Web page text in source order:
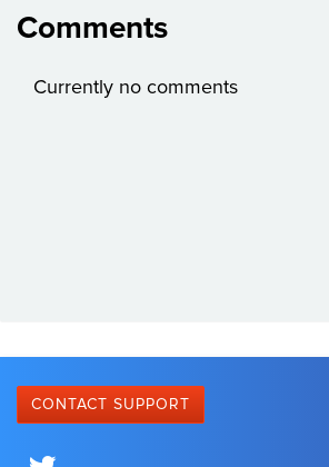
Comments
Currently no comments
CONTACT SUPPORT